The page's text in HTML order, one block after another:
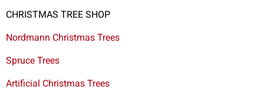
CHRISTMAS TREE SHOP
Nordmann Christmas Trees
Spruce Trees
Artificial Christmas Trees